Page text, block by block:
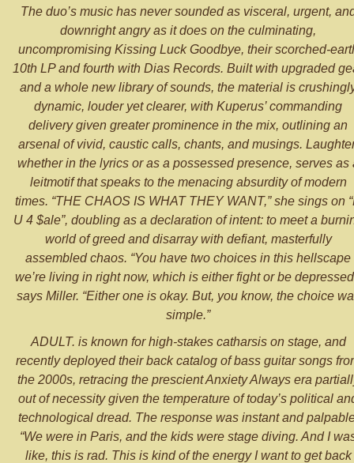
The duo’s music has never sounded as visceral, urgent,
downright angry as it does on the culminating,
uncompromising Kissing Luck Goodbye, their scorched-
10th LP and fourth with Dias Records. Built with upgraded
and a whole new library of sounds, the material is
dynamic, louder yet clearer, with Kuperus’ commanding
delivery given greater prominence in the mix, outlining an
arsenal of vivid, caustic calls, chants, and musings.
whether in the lyrics or as a possessed presence, serves as
leitmotif that speaks to the menacing absurdity of modern
times. “THE CHAOS IS WHAT THEY WANT,” she sings on
U 4 $ale”, doubling as a declaration of intent: to meet a
world of greed and disarray with defiant, masterfully
assembled chaos. “You have two choices in this hellscape
we’re living in right now, which is either fight or be
says Miller. “Either one is okay. But, you know, the choice
simple.”
ADULT. is known for high-stakes catharsis on stage, and
recently deployed their back catalog of bass guitar songs
the 2000s, retracing the prescient Anxiety Always era
out of necessity given the temperature of today’s political
technological dread. The response was instant and
“We were in Paris, and the kids were stage diving. And I
like, this is rad. This is kind of the energy I want to get back